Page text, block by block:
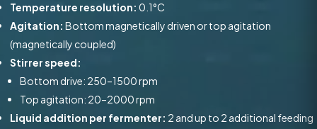
Temperature resolution: 0.1°C
Agitation: Bottom magnetically driven or top agitation
(magnetically coupled)
Stirrer speed:
Bottom drive: 250–1500 rpm
Top agitation: 20–2000 rpm
Liquid addition per fermenter: 2 and up to 2 additional feeding